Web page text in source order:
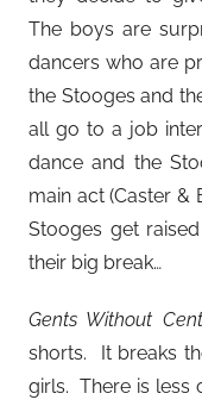
The boys are
dancers who are
the Stooges and
all go to a job
dance and the
main act (Caster &
Stooges get
their big break…
Gents Without
shorts. It breaks
girls. There is less